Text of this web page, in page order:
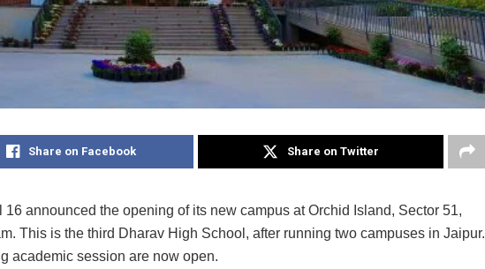
Share on Facebook Share on Twitter
announced the opening of its new campus at Orchid Island, Sector 51,
This is the third Dharav High School, after running two campuses in Jaipur.
academic session are now open.